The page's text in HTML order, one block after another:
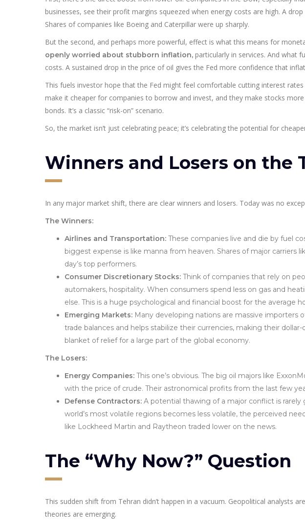
businesses, see their profit margins squeezed when energy costs are high. A
Shares of companies like Boeing and Caterpillar were up sharply.
But the second, and perhaps more powerful, effect is what this means for
openly worried about stubborn inflation, particularly in services. And what
costs. A sustained drop in the price of oil gives the Fed more confidence that
This fuels investor hope that the Fed might feel comfortable cutting interest
make it cheaper for companies to borrow and invest, and they make stocks
bonds. It’s a classic “risk-on” scenario.
So, the market isn’t just celebrating peace; it’s celebrating the potential for
Winners and Losers on the
In any major market shift, there are clear winners and losers. Today was no
The Winners:
Airlines and Transportation: These companies live and die by fuel
biggest expense is like manna from heaven. Shares of major carriers
day’s top performers.
Consumer Discretionary Stocks: Think of companies that rely on
automakers, hospitality. When consumers spend less on gas and
else. This is a huge psychological and financial boost for the average
Emerging Markets: Many developing nations are massive importers
trade balances and helps stabilize their currencies, making their
blanket of relief for a large part of the global economy.
The Losers:
Energy Companies: This one’s obvious. The big oil majors like
with the price of crude. Their astronomical profits from the last few
Defense Contractors: A potential thawing of a major conflict is
world’s most volatile regions becomes less volatile, the perceived
like Lockheed Martin and Raytheon traded lower on the news.
The “Why Now?” Question
This sudden shift from Tehran didn’t happen in a vacuum. Geopolitical analysts
theories are emerging.